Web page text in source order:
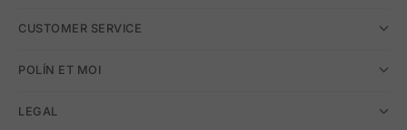
CUSTOMER SERVICE
POLÍN ET MOI
LEGAL